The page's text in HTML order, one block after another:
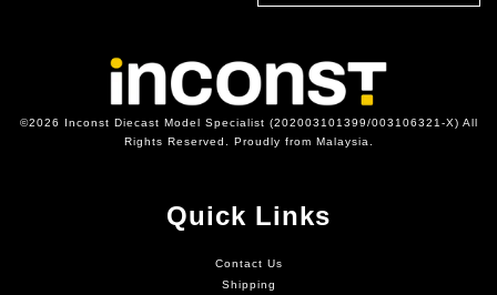
©2026 Inconst Diecast Model Specialist (202003101399/003106321-X) All
Rights Reserved. Proudly from Malaysia.
Quick Links
Contact Us
Shipping